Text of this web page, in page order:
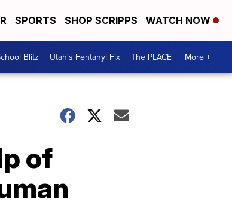
SPORTS SHOP SCRIPPS WATCH NOW
Blitz Utah's Fentanyl Fix The PLACE More +
of